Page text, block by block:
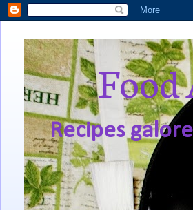
Food
Recipes